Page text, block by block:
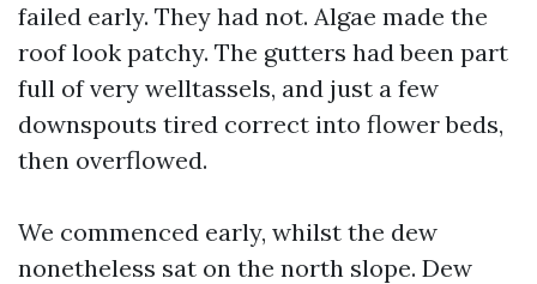
failed early. They had not. Algae made the
roof look patchy. The gutters had been part
full of very welltassels, and just a few
downspouts tired correct into flower beds,
then overflowed.
We commenced early, whilst the dew
nonetheless sat on the north slope. Dew